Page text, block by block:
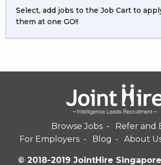
Select, add jobs to the Job Cart to
them at one GO!!
Browse Jobs
Refer and
For Employers
Blog About
© 2018-2019 JointHire